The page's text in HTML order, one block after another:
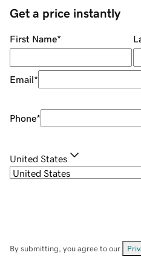
Get a price instantly
First Name*
Email*
Phone*
United States
By submitting, you agree to our